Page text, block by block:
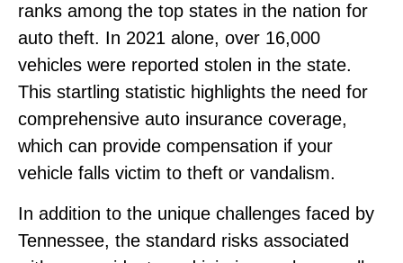
ranks among the top states in the nation for
auto theft. In 2021 alone, over 16,000
vehicles were reported stolen in the state.
This startling statistic highlights the need for
comprehensive auto insurance coverage,
which can provide compensation if your
vehicle falls victim to theft or vandalism.
In addition to the unique challenges faced by
Tennessee, the standard risks associated